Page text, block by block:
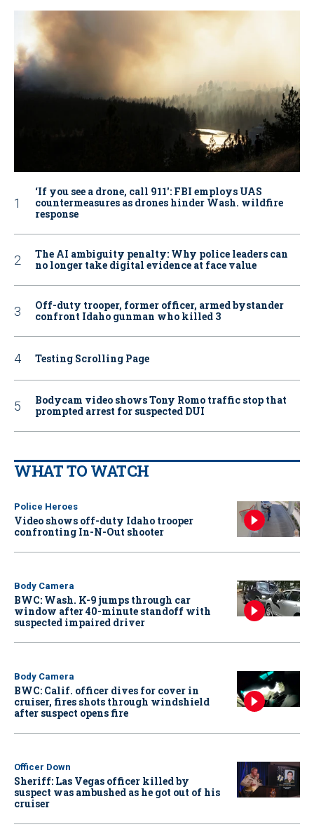
‘If you see a drone, call 911': FBI employs UAS
countermeasures as drones hinder Wash. wildfire
response
The AI ambiguity penalty: Why police leaders can
no longer take digital evidence at face value
Off-duty trooper, former officer, armed bystander
confront Idaho gunman who killed 3
Testing Scrolling Page
Bodycam video shows Tony Romo traffic stop that
prompted arrest for suspected DUI
WHAT TO WATCH
Police Heroes
Video shows off-duty Idaho trooper
confronting In-N-Out shooter
Body Camera
BWC: Wash. K-9 jumps through car
window after 40-minute standoff with
suspected impaired driver
Body Camera
BWC: Calif. officer dives for cover in
cruiser, fires shots through windshield
after suspect opens fire
Officer Down
Sheriff: Las Vegas officer killed by
suspect was ambushed as he got out of his
cruiser